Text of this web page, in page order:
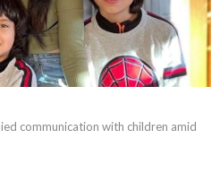
communication with children amid